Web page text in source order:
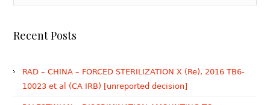
Recent Posts
RAD – CHINA – FORCED STERILIZATION X (Re), 2016 TB6-
10023 et al (CA IRB) [unreported decision]